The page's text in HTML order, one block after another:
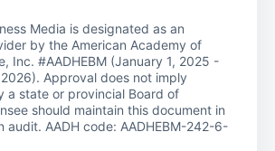
Media is designated as an
by the American Academy of
Inc. #AADHEBM (January 1, 2025 -
Approval does not imply
a state or provincial Board of
should maintain this document in
audit. AADH code: AADHEBM-242-6-